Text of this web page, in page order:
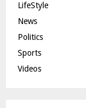
LifeStyle
News
Politics
Sports
Videos